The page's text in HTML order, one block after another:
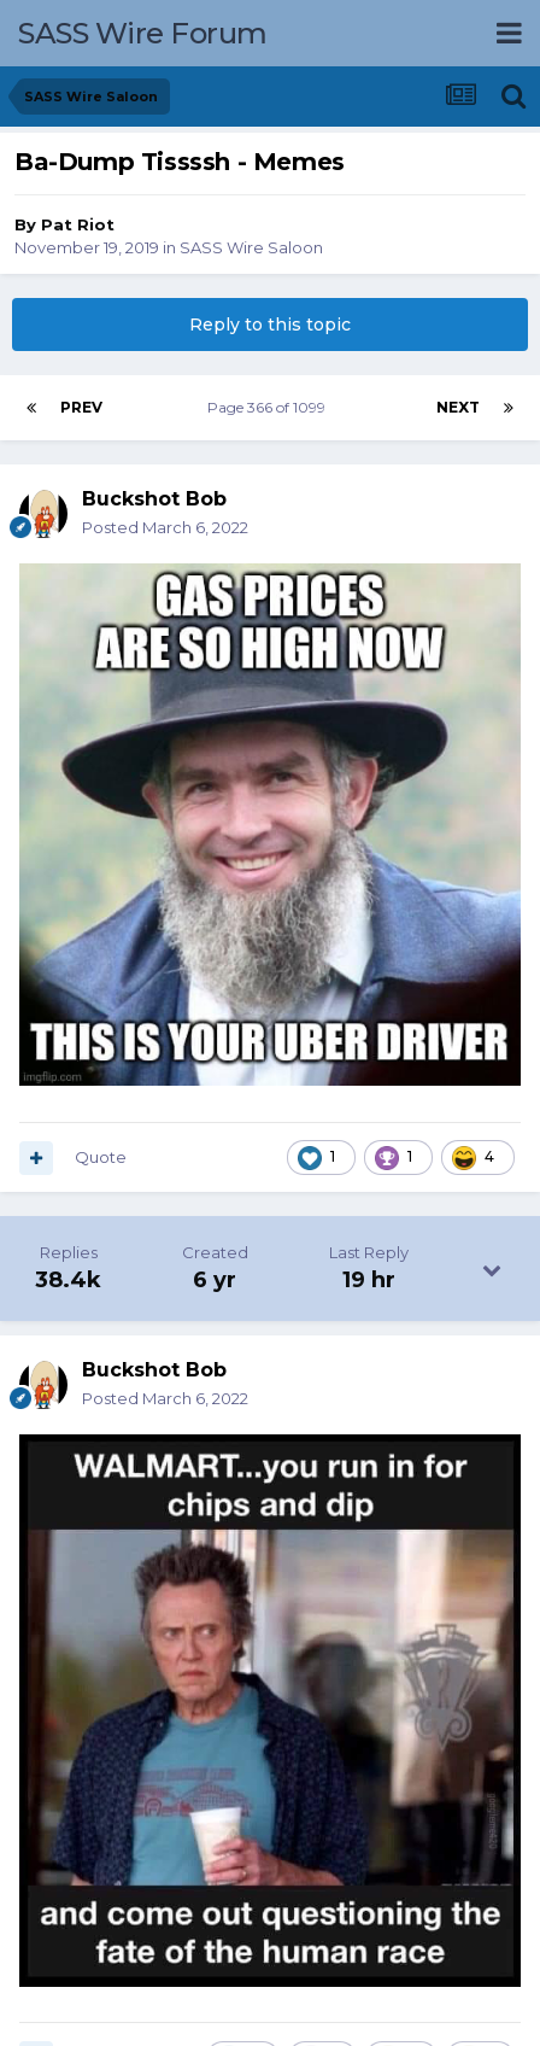
SASS Wire Forum
SASS Wire Saloon
Ba-Dump Tissssh - Memes
By Pat Riot
November 19, 2019 in SASS Wire Saloon
Reply to this topic
PREV NEXT
Page 366 of 1099
Buckshot Bob
Posted March 6, 2022
1 1 4
Quote
Replies
38.4k
Created
6 yr
Last Reply
19 hr
Buckshot Bob
Posted March 6, 2022